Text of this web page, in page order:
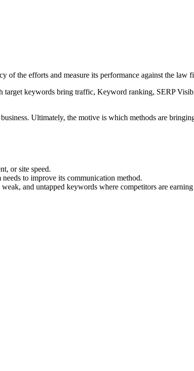
the efforts and measure its performance against the law
target keywords bring traffic, Keyword ranking, SERP
Ultimately, the motive is which methods are
or site speed.
to improve its communication method.
and untapped keywords where competitors are